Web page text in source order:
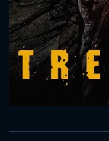
Message
will take a
SUBJECT IS REQUIRED
VALID EMAIL